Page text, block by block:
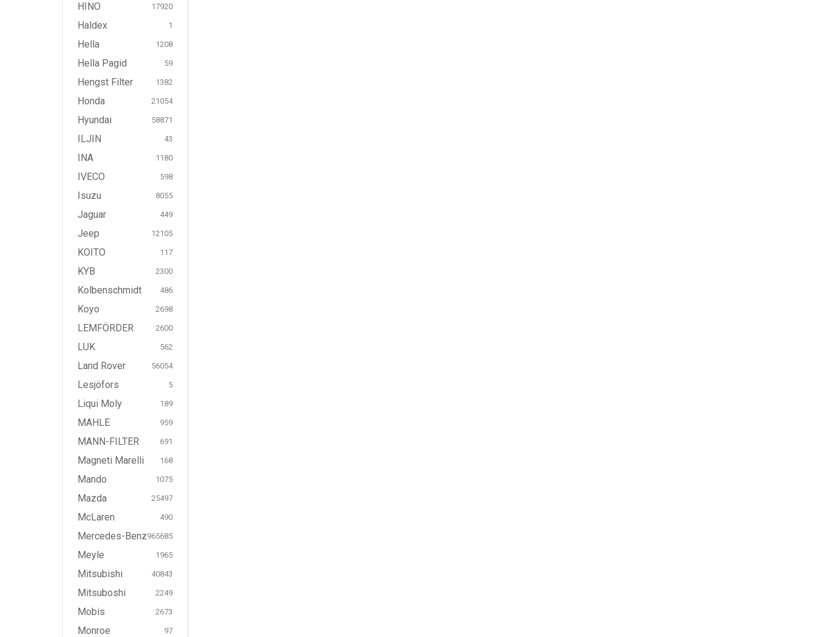
HINO 17920
Haldex 1
Hella 1208
Hella Pagid 59
Hengst Filter 1382
Honda 21054
Hyundai 58871
ILJIN 43
INA 1180
IVECO 598
Isuzu 8055
Jaguar 449
Jeep 12105
KOITO 117
KYB 2300
Kolbenschmidt 486
Koyo 2698
LEMFÖRDER 2600
LUK 562
Land Rover 56054
Lesjöfors 5
Liqui Moly 189
MAHLE 959
MANN-FILTER 691
Magneti Marelli 168
Mando 1075
Mazda 25497
McLaren 490
Mercedes-Benz965685
Meyle 1965
Mitsubishi 40843
Mitsuboshi 2249
Mobis 2673
Monroe 97